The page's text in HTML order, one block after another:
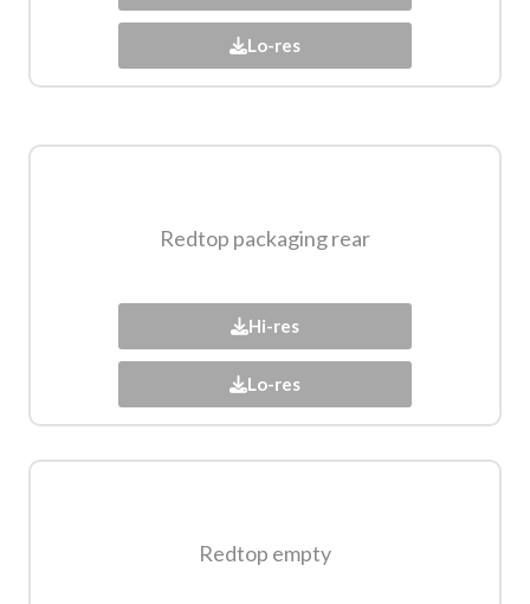
Lo-res
Redtop packaging rear​
Hi-res
Lo-res
Redtop empty​